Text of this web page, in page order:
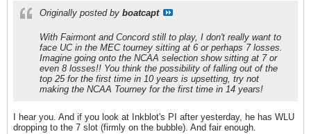
Originally posted by boatcapt
With Fairmont and Concord still to play, I don't really want to
face UC in the MEC tourney sitting at 6 or perhaps 7 losses.
Imagine going onto the NCAA selection show sitting at 7 or
even 8 losses!! You think the possibility of falling out of the
top 25 for the first time in 10 years is upsetting, try not
making the NCAA Tourney for the first time in 14 years!
I hear you. And if you look at Inkblot's PI after yesterday, he has WLU
dropping to the 7 slot (firmly on the bubble). And fair enough.